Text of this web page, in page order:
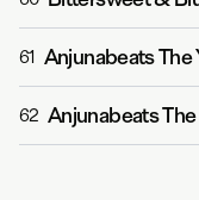
61
62